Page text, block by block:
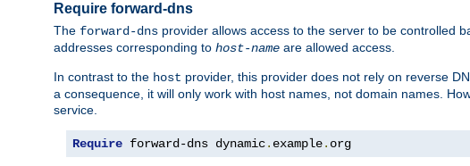
Require forward-dns
The forward-dns provider allows access to the server to be controlled
addresses corresponding to host-name are allowed access.
In contrast to the host provider, this provider does not rely on reverse
a consequence, it will only work with host names, not domain names.
service.
Require forward-dns dynamic. example. org